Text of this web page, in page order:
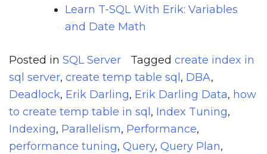
Learn T-SQL With Erik: Variables
and Date Math
Posted in SQL Server Tagged create index in
sql server, create temp table sql , DBA,
Deadlock, Erik Darling, Erik Darling Data, how
to create temp table in sql , Index Tuning,
Indexing, Parallelism, Performance,
performance tuning, Query, Query Plan,